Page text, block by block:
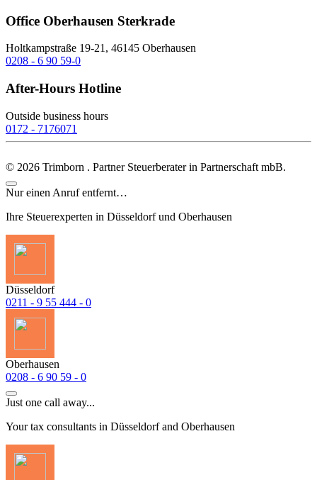
Office Oberhausen Sterkrade
Holtkampstraße 19-21, 46145 Oberhausen
0208 - 6 90 59-0
After-Hours Hotline
Outside business hours
0172 - 7176071
© 2026 Trimborn . Partner Steuerberater in Partnerschaft mbB.
Nur einen Anruf entfernt…
Ihre Steuerexperten in Düsseldorf und Oberhausen
Düsseldorf
0211 - 9 55 444 - 0
Oberhausen
0208 - 6 90 59 - 0
Just one call away...
Your tax consultants in Düsseldorf and Oberhausen